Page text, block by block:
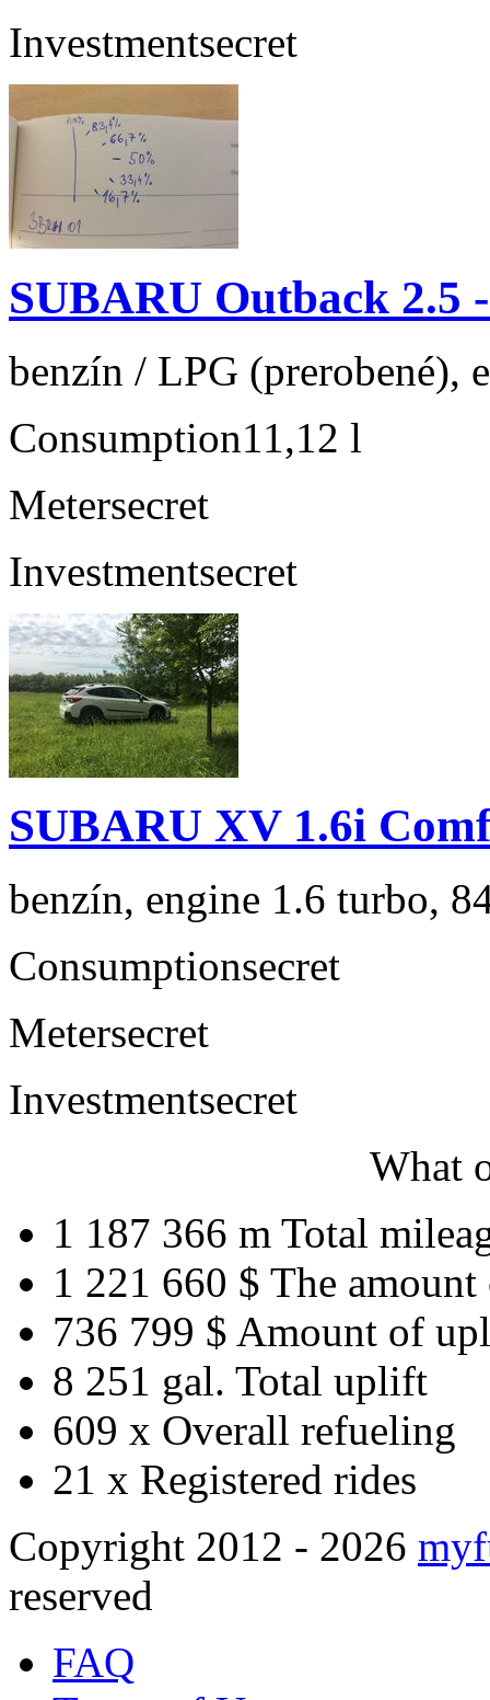
Investmentsecret
SUBARU Outback 2.5
benzín / LPG (prerobené),
Consumption11,12 l
Metersecret
Investmentsecret
SUBARU XV 1.6i
benzín, engine 1.6 turbo,
Consumptionsecret
Metersecret
Investmentsecret
What
1 187 366 m Total
1 221 660 $ The amount
736 799 $ Amount of
8 251 gal. Total uplift
609 x Overall refueling
21 x Registered rides
Copyright 2012 - 2026
reserved
FAQ